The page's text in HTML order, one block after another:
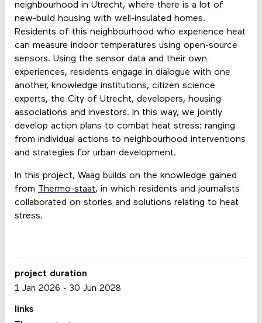
neighbourhood in Utrecht, where there is a lot of
new-build housing with well-insulated homes.
Residents of this neighbourhood who experience heat
can measure indoor temperatures using open-source
sensors. Using the sensor data and their own
experiences, residents engage in dialogue with one
another, knowledge institutions, citizen science
experts, the City of Utrecht, developers, housing
associations and investors. In this way, we jointly
develop action plans to combat heat stress: ranging
from individual actions to neighbourhood interventions
and strategies for urban development.
In this project, Waag builds on the knowledge gained
from Thermo-staat, in which residents and journalists
collaborated on stories and solutions relating to heat
stress.
project duration
1 Jan 2026 - 30 Jun 2028
links